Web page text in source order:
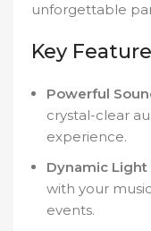
unforgettable
Key
Powerful
crystal-clear
experience.
Dynamic Light
with your
events.